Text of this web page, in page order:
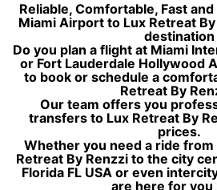
Reliable, Comfortable, Fast
Miami Airport to Lux Retreat
destination
Do you plan a flight at Miami
or Fort Lauderdale Hollywood
to book or schedule a
Retreat By
Our team offers you
transfers to Lux Retreat By
prices.
Whether you need a ride
Retreat By Renzzi to the city
Florida FL USA or even
are here for you